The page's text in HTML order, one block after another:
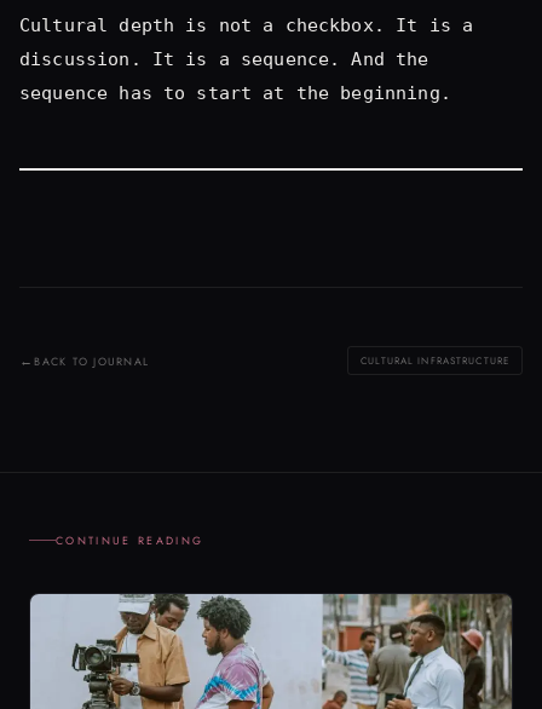
MARCH 2026
What Jamaica taught me about permanence
READ →